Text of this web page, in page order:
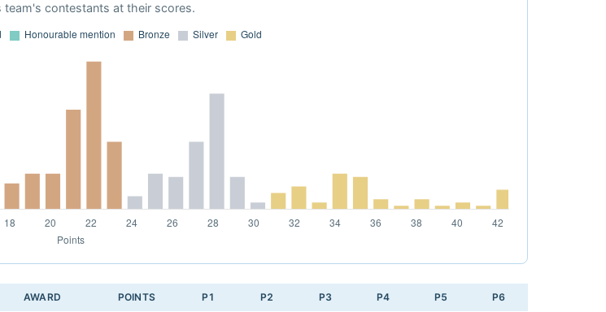
contestants at their scores.
AWARD POINTS P1 P2 P3 P4 P5 P6